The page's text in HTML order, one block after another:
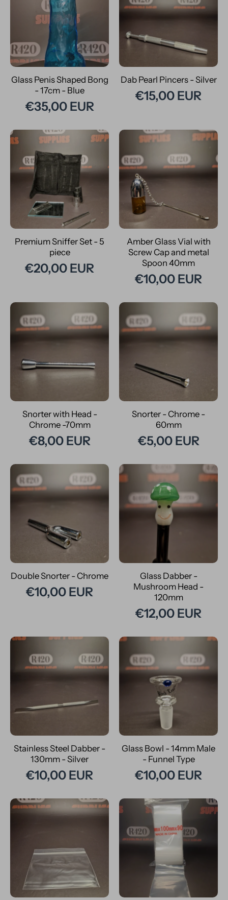
Glass Penis Shaped Bong
- 17cm - Blue
€35,00 EUR
Dab Pearl Pincers - Silver
€15,00 EUR
Premium Sniffer Set - 5
piece
€20,00 EUR
Amber Glass Vial with
Screw Cap and metal
Spoon 40mm
€10,00 EUR
Snorter with Head -
Chrome -70mm
€8,00 EUR
Snorter - Chrome -
60mm
€5,00 EUR
Double Snorter - Chrome
€10,00 EUR
Glass Dabber -
Mushroom Head -
120mm
€12,00 EUR
Stainless Steel Dabber -
130mm - Silver
€10,00 EUR
Glass Bowl - 14mm Male
- Funnel Type
€10,00 EUR